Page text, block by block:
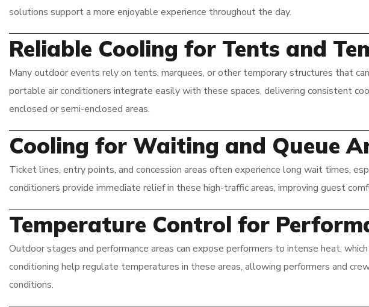
solutions support a more enjoyable experience throughout the day.
Reliable Cooling for Tents and
Many outdoor events rely on tents, marquees, or other temporary structures that
portable air conditioners integrate easily with these spaces, delivering consistent
enclosed or semi-enclosed areas.
Cooling for Waiting and Queue
Ticket lines, entry points, and concession areas often experience long wait times,
conditioners provide immediate relief in these high-traffic areas, improving guest
Temperature Control for
Outdoor stages and performance areas can expose performers to intense heat,
conditioning help regulate temperatures in these areas, allowing performers and
conditions.